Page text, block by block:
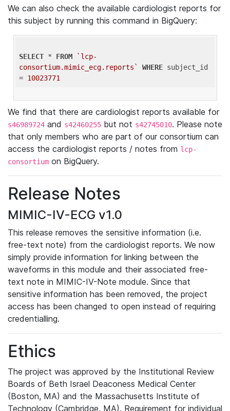
We can also check the available cardiologist reports for
this subject by running this command in BigQuery:
SELECT * FROM
`lcp-
consortium.mimic_ecg.reports`
WHERE subject_id
= 10023771
We find that there are cardiologist reports available for
s46989724 and s42460255 but not s42745010. Please note
that only members who are part of our consortium can
access the cardiologist reports / notes from lcp-
consortium on BigQuery.
Release Notes
MIMIC-IV-ECG v1.0
This release removes the sensitive information (i.e.
free-text note) from the cardiologist reports. We now
simply provide information for linking between the
waveforms in this module and their associated free-
text note in MIMIC-IV-Note module. Since that
sensitive information has been removed, the project
access has been changed to open instead of requiring
credentialling.
Ethics
The project was approved by the Institutional Review
Boards of Beth Israel Deaconess Medical Center
(Boston, MA) and the Massachusetts Institute of
Technology (Cambridge, MA). Requirement for individual